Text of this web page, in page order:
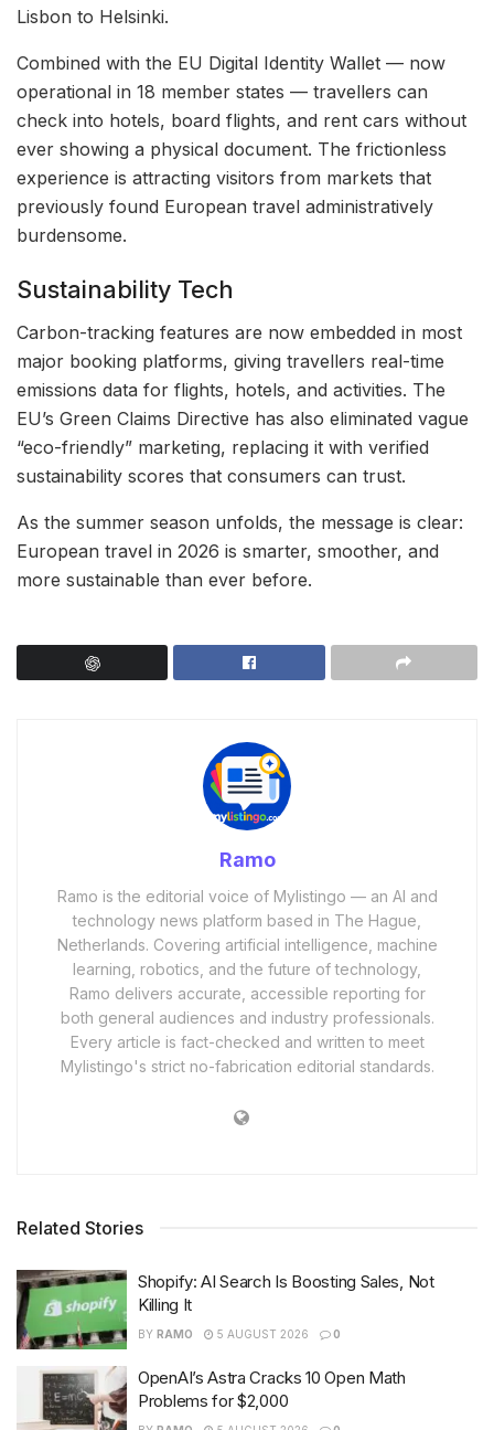
Lisbon to Helsinki.
Combined with the EU Digital Identity Wallet — now
operational in 18 member states — travellers can
check into hotels, board flights, and rent cars without
ever showing a physical document. The frictionless
experience is attracting visitors from markets that
previously found European travel administratively
burdensome.
Sustainability Tech
Carbon-tracking features are now embedded in most
major booking platforms, giving travellers real-time
emissions data for flights, hotels, and activities. The
EU’s Green Claims Directive has also eliminated vague
“eco-friendly” marketing, replacing it with verified
sustainability scores that consumers can trust.
As the summer season unfolds, the message is clear:
European travel in 2026 is smarter, smoother, and
more sustainable than ever before.
Ramo
Ramo is the editorial voice of Mylistingo — an AI and
technology news platform based in The Hague,
Netherlands. Covering artificial intelligence, machine
learning, robotics, and the future of technology,
Ramo delivers accurate, accessible reporting for
both general audiences and industry professionals.
Every article is fact-checked and written to meet
Mylistingo's strict no-fabrication editorial standards.
Related Stories
Shopify: AI Search Is Boosting Sales, Not
Killing It
BY RAMO 5 AUGUST 2026 0
OpenAI’s Astra Cracks 10 Open Math
Problems for $2,000